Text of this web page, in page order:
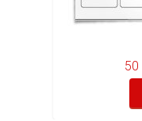
50